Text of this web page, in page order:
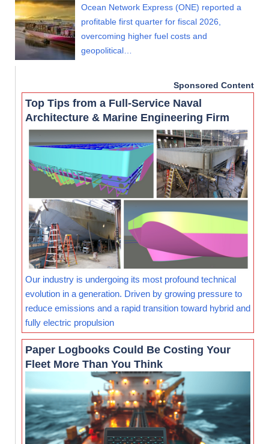
Ocean Network Express (ONE) reported a
profitable first quarter for fiscal 2026,
overcoming higher fuel costs and
geopolitical…
Sponsored Content
Top Tips from a Full-Service Naval
Architecture & Marine Engineering Firm
Our industry is undergoing its most profound technical
evolution in a generation. Driven by growing pressure to
reduce emissions and a rapid transition toward hybrid and
fully electric propulsion
Paper Logbooks Could Be Costing Your
Fleet More Than You Think